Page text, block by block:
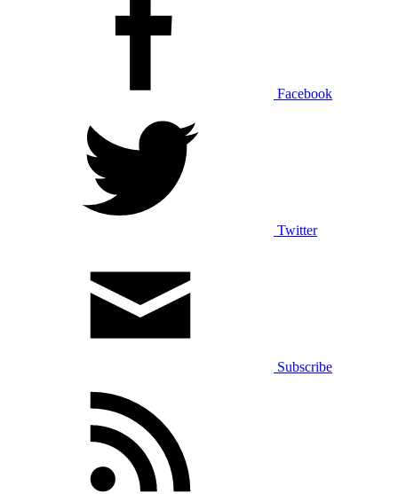
Facebook
Twitter
Subscribe